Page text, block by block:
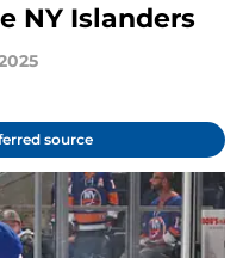
NY Islanders
source